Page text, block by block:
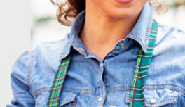
White Shade #9-
LLC